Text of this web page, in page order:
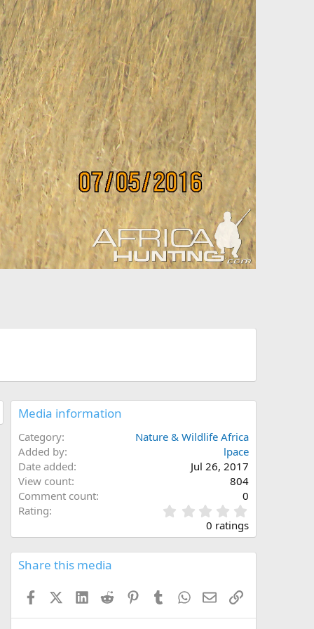
Media information
Category
Nature & Wildlife Africa
Added by
lpace
Date added
Jul 26, 2017
View count
804
Comment count
0
Rating
.
0
s
0 ratings
Share this media
FacebookX (Twitter)
LinkedInReddit PinterestTumblrWhatsApp
EmailLink